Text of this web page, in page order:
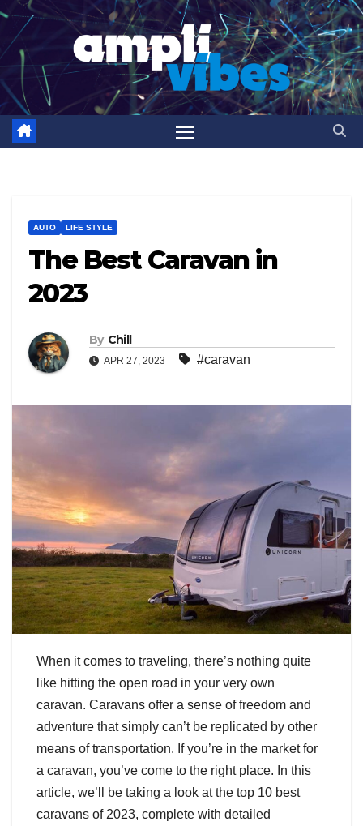
Skip
content
AUTO LIFE STYLE
The Best Caravan in
2023
By Chill
APR 27, 2023 #caravan
When it comes to traveling, there’s nothing quite
like hitting the open road in your very own
caravan. Caravans offer a sense of freedom and
adventure that simply can’t be replicated by other
means of transportation. If you’re in the market for
a caravan, you’ve come to the right place. In this
article, we’ll be taking a look at the top 10 best
caravans of 2023, complete with detailed